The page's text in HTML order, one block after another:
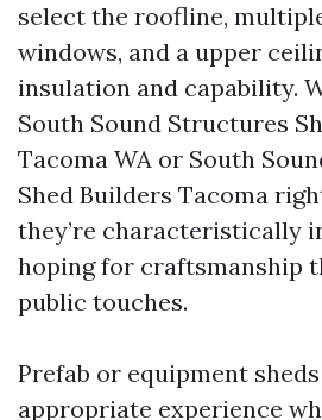
select the roofline,
windows, and a upper
insulation and capability.
South Sound Structures
Tacoma WA or South
Shed Builders Tacoma
they’re characteristically
hoping for craftsmanship
public touches.
Prefab or equipment
appropriate experience